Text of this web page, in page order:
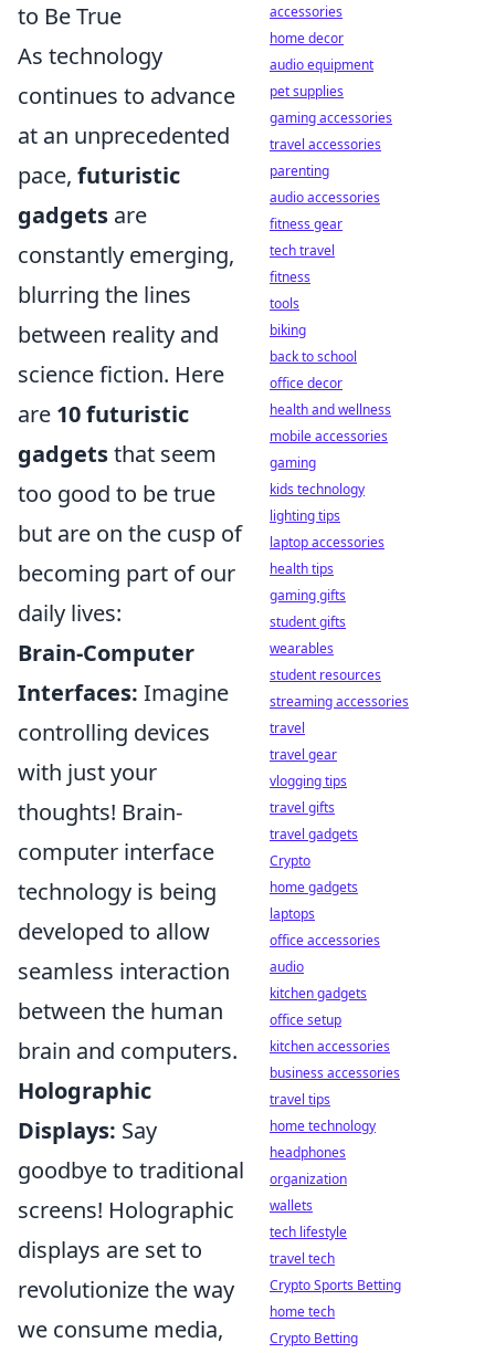
to Be True
As technology
continues to advance
at an unprecedented
pace, futuristic
gadgets are
constantly emerging,
blurring the lines
between reality and
science fiction. Here
are 10 futuristic
gadgetsthat seem
too good to be true
but are on the cusp of
becoming part of our
daily lives:
Brain-Computer
Interfaces: Imagine
controlling devices
with just your
thoughts! Brain-
computer interface
technology is being
developed to allow
seamless interaction
between the human
brain and computers.
Holographic
Displays: Say
goodbye to traditional
screens! Holographic
displays are set to
revolutionize the way
we consume media,
accessories
home decor
audio equipment
pet supplies
gaming accessories
travel accessories
parenting
audio accessories
fitness gear
tech travel
fitness
tools
biking
back to school
office decor
health and wellness
mobile accessories
gaming
kids technology
lighting tips
laptop accessories
health tips
gaming gifts
student gifts
wearables
student resources
streaming accessories
travel
travel gear
vlogging tips
travel gifts
travel gadgets
Crypto
home gadgets
laptops
office accessories
audio
kitchen gadgets
office setup
kitchen accessories
business accessories
travel tips
home technology
headphones
organization
wallets
tech lifestyle
travel tech
Crypto Sports Betting
home tech
Crypto Betting